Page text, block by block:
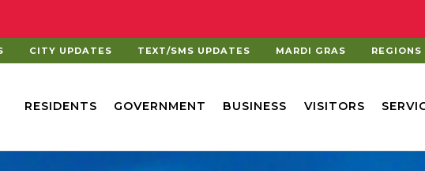
CITY UPDATES TEXT/SMS UPDATES MARDI GRAS REGIONS
RESIDENTS GOVERNMENT BUSINESS VISITORS